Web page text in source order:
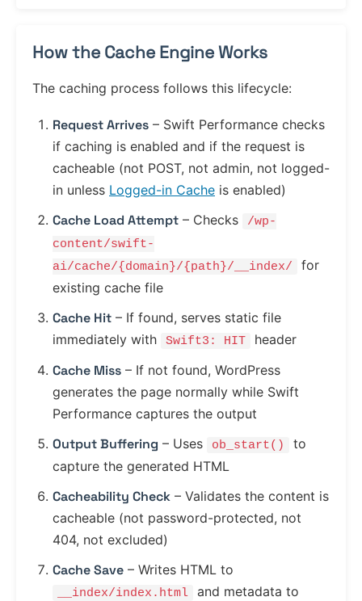
How the Cache Engine Works
The caching process follows this lifecycle:
Request Arrives – Swift Performance checks
if caching is enabled and if the request is
cacheable (not POST, not admin, not logged-
in unless Logged-in Cache is enabled)
Cache Load Attempt – Checks
/wp-
content/swift-
ai/cache/{domain}/{path}/__index/
for
existing cache file
Cache Hit – If found, serves static file
immediately with
Swift3: HIT header
Cache Miss – If not found, WordPress
generates the page normally while Swift
Performance captures the output
Output Buffering – Uses ob_start()
to
capture the generated HTML
Cacheability Check – Validates the content is
cacheable (not password-protected, not
404, not excluded)
Cache Save – Writes HTML to
__index/index.html and metadata to